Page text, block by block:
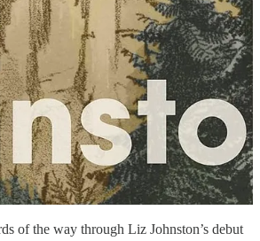
of the way through Liz Johnston’s debut